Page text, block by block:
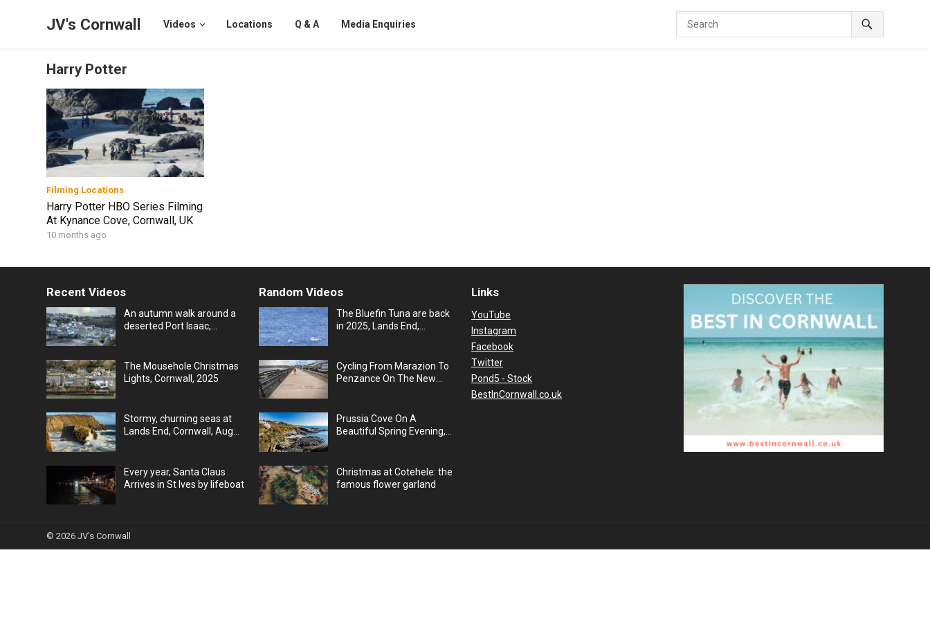
JV's Cornwall Videos Locations Q & A Media Enquiries
Harry Potter
Filming Locations
Harry Potter HBO Series Filming
At Kynance Cove, Cornwall, UK
10 months ago
Recent Videos
An autumn walk around a
deserted Port Isaac,
The Mousehole Christmas
Lights, Cornwall, 2025
Stormy, churning seas at
Lands End, Cornwall, Aug
Every year, Santa Claus
Arrives in St Ives by lifeboat
Random Videos
The Bluefin Tuna are back
in 2025, Lands End,
Cycling From Marazion To
Penzance On The New
Prussia Cove On A
Beautiful Spring Evening,
Christmas at Cotehele: the
famous flower garland
Links
YouTube
Instagram
Facebook
Twitter
Pond5 - Stock
BestInCornwall.co.uk
© 2026JV's Cornwall